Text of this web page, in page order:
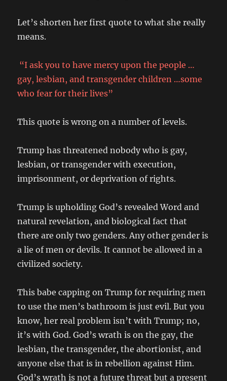
Let’s shorten her first quote to what she really
means.
“I ask you to have mercy upon the people …
gay, lesbian, and transgender children …some
who fear for their lives”
This quote is wrong on a number of levels.
Trump has threatened nobody who is gay,
lesbian, or transgender with execution,
imprisonment, or deprivation of rights.
Trump is upholding God’s revealed Word and
natural revelation, and biological fact that
there are only two genders. Any other gender is
a lie of men or devils. It cannot be allowed in a
civilized society.
This babe capping on Trump for requiring men
to use the men’s bathroom is just evil. But you
know, her real problem isn’t with Trump; no,
it’s with God. God’s wrath is on the gay, the
lesbian, the transgender, the abortionist, and
anyone else that is in rebellion against Him.
God’s wrath is not a future threat but a present